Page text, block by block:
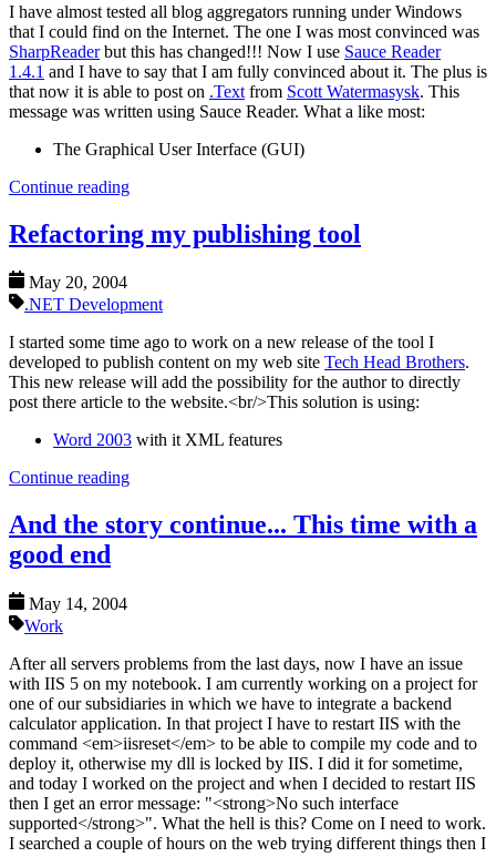
I have almost tested all blog aggregators running under Windows
that I could find on the Internet. The one I was most convinced was
SharpReaderbut this has changed!!! Now I use Sauce Reader
1.4.1 and I have to say that I am fully convinced about it. The plus is
that now it is able to post on .Text from Scott Watermasysk. This
message was written using Sauce Reader. What a like most:
The Graphical User Interface (GUI)
Continue reading
Refactoring my publishing tool
May 20, 2004
.NET Development
I started some time ago to work on a new release of the tool I
developed to publish content on my web site Tech Head Brothers.
This new release will add the possibility for the author to directly
post there article to the website.<br/>This solution is using:
Word 2003 with it XML features
Continue reading
And the story continue... This time with a
good end
May 14, 2004
Work
After all servers problems from the last days, now I have an issue
with IIS 5 on my notebook. I am currently working on a project for
one of our subsidiaries in which we have to integrate a backend
calculator application. In that project I have to restart IIS with the
command <em>iisreset</em> to be able to compile my code and to
deploy it, otherwise my dll is locked by IIS. I did it for sometime,
and today I worked on the project and when I decided to restart IIS
then I get an error message: "<strong>No such interface
supported</strong>". What the hell is this? Come on I need to work.
I searched a couple of hours on the web trying different things then I